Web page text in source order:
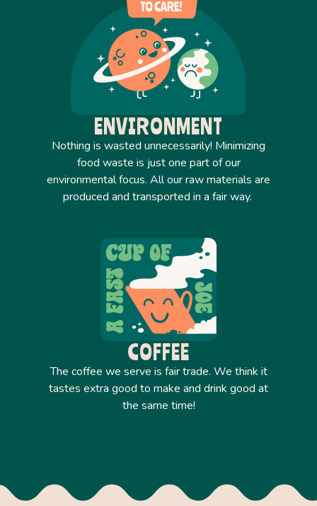
ENVIRONMENT
Nothing is wasted unnecessarily! Minimizing
food waste is just one part of our
environmental focus. All our raw materials are
produced and transported in a fair way.
COFFEE
The coffee we serve is fair trade. We think it
tastes extra good to make and drink good at
the same time!